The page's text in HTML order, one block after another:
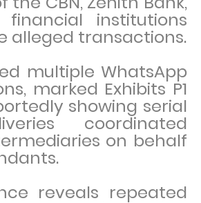
institutions
alleged transactions.
multiple WhatsApp
marked Exhibits P1
showing serial
coordinated
on behalf
reveals repeated